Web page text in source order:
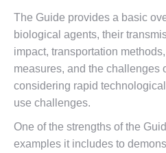
The Guide provides a basic
biological agents, their
impact, transportation
measures, and the challenges
considering rapid
use challenges.
One of the strengths of the
examples it includes to